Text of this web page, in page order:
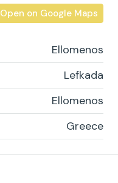
Open on Google Maps
Ellomenos
Lefkada
Ellomenos
Greece